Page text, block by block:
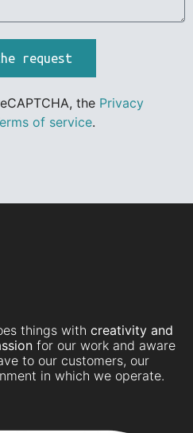
request
the Privacy
of service.
things with creativity and
for our work and aware
to our customers, our
in which we operate.